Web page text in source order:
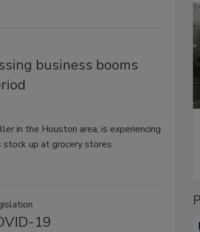
business booms
in the Houston area, is experiencing
stock up at grocery stores.
19